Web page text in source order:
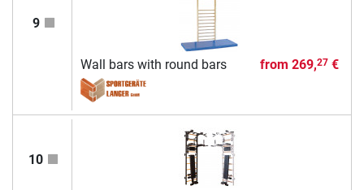
9
Wall bars with round bars from 269,27€
10